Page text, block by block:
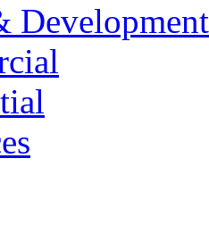
Development